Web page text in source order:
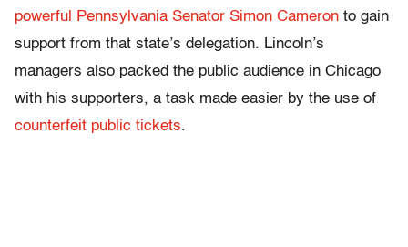
powerful Pennsylvania Senator Simon Cameron to gain
support from that state’s delegation. Lincoln’s
managers also packed the public audience in Chicago
with his supporters, a task made easier by the use of
counterfeit public tickets.